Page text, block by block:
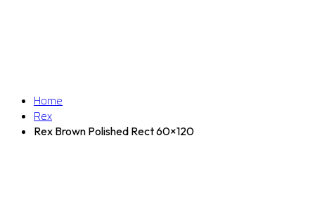
Home
Rex
Rex Brown Polished Rect 60×120